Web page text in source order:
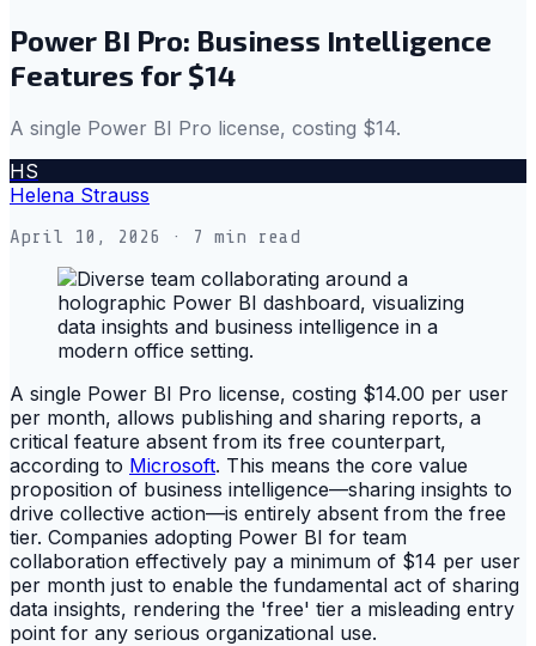
Power BI Pro: Business Intelligence
Features for $14
A single Power BI Pro license, costing $14.
HS
Helena Strauss
April 10, 2026 · 7 min read
A single Power BI Pro license, costing $14.00 per user
per month, allows publishing and sharing reports, a
critical feature absent from its free counterpart,
according to Microsoft. This means the core value
proposition of business intelligence—sharing insights to
drive collective action—is entirely absent from the free
tier. Companies adopting Power BI for team
collaboration effectively pay a minimum of $14 per user
per month just to enable the fundamental act of sharing
data insights, rendering the 'free' tier a misleading entry
point for any serious organizational use.